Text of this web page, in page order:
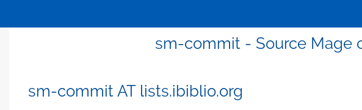
sm-commit - Source Mage
sm-commit AT lists.ibiblio.org